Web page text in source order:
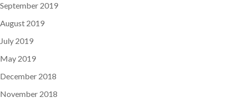
September 2019
August 2019
July 2019
May 2019
December 2018
November 2018